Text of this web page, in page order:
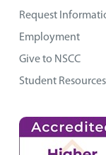
Request
Employment
Give to NSCC
Student Resources